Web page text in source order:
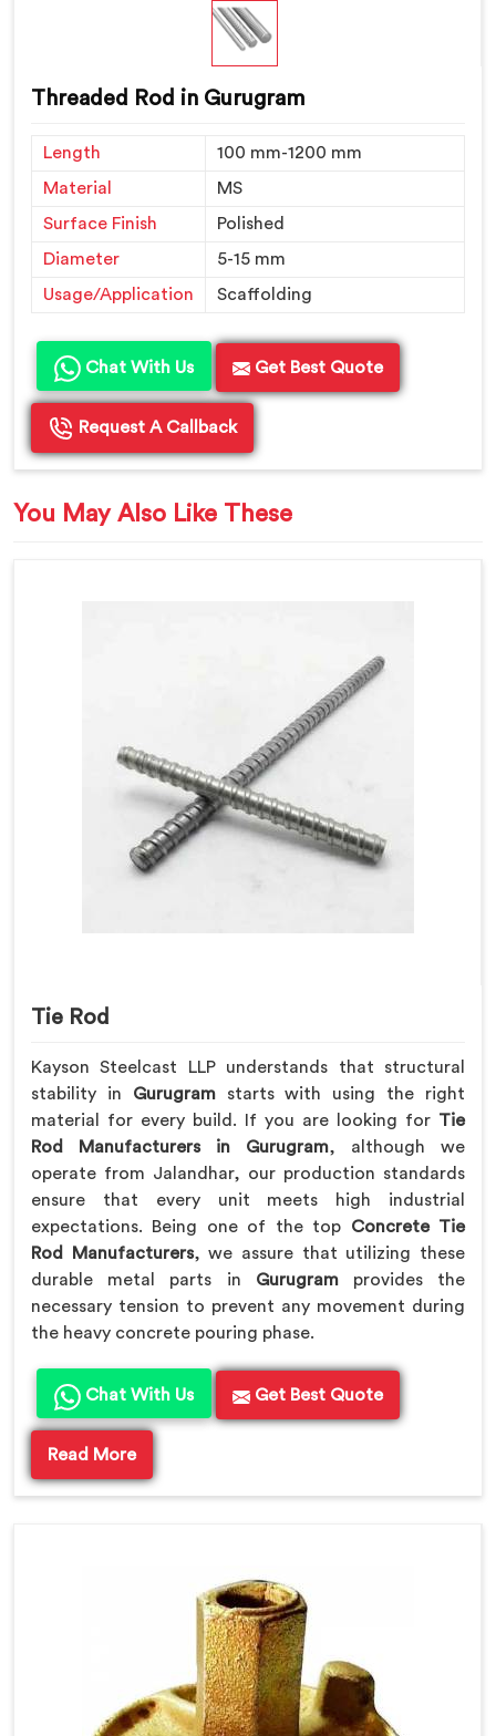
Threaded Rod in Gurugram
Length
100 mm-1200 mm
Material
MS
Surface Finish
Polished
Diameter
5-15 mm
Usage/Application
Scaffolding
Chat With Us Get Best Quote
Request A Callback
You May Also Like These
Tie Rod
Kayson Steelcast LLP understands that structural
stability in Gurugramstarts with using the right
material for every build. If you are looking for Tie
Rod Manufacturers in Gurugram, although we
operate from Jalandhar, our production standards
ensure that every unit meets high industrial
expectations. Being one of the top Concrete Tie
Rod Manufacturers, we assure that utilizing these
durable metal parts in Gurugramprovides the
necessary tension to prevent any movement during
the heavy concrete pouring phase.
Chat With Us Get Best Quote
Read More